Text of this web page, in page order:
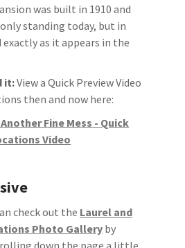
was built in 1910 and
standing today, but in
as it appears in the
it:View a Quick Preview Video
then and now here:
Fine Mess - Quick
Video
check out the Laurel and
Photo Gallery by